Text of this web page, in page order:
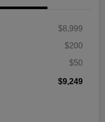
$8,999
$200
$50
$9,249